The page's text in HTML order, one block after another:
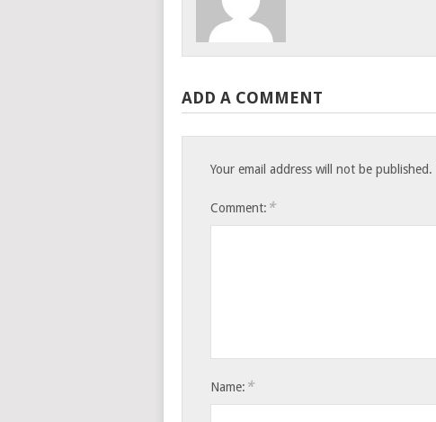
ADD A COMMENT
Your email address will not be published.
Comment: *
Name: *